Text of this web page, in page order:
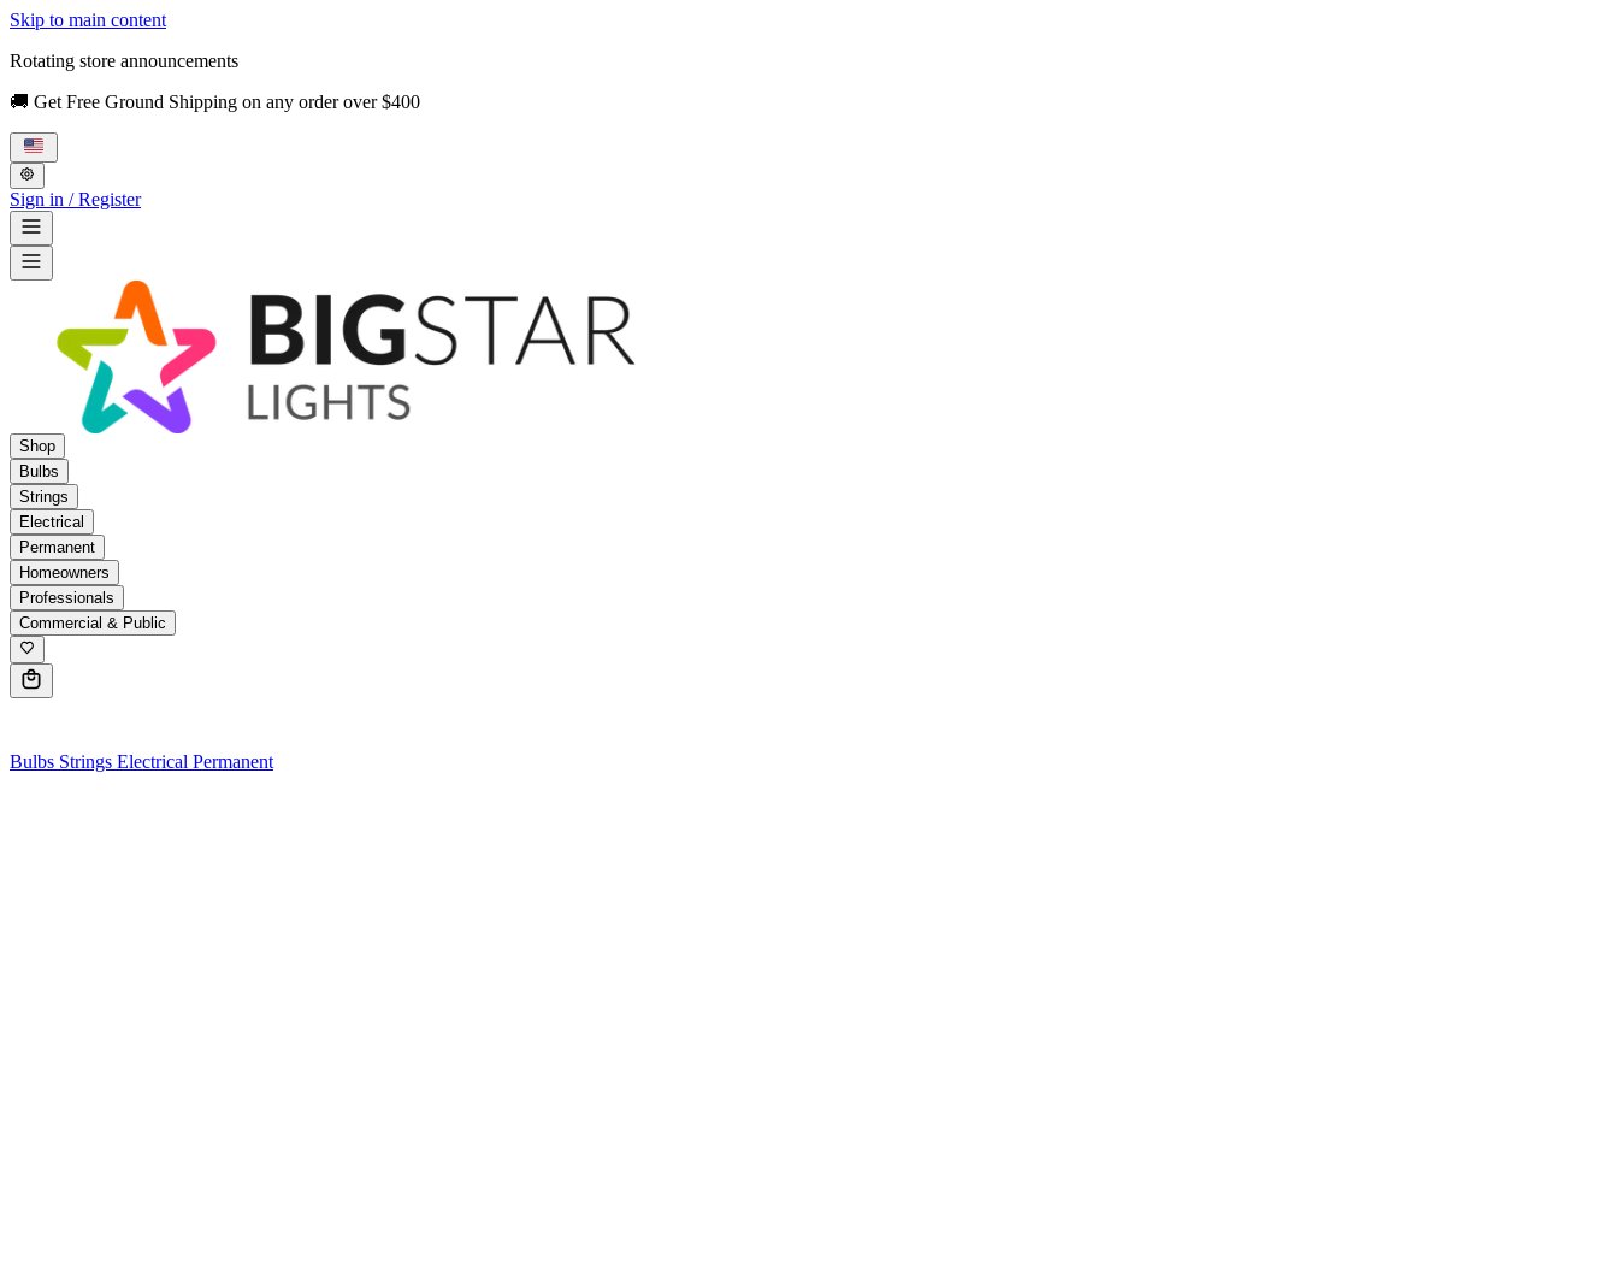
Skip to main content
Rotating store announcements
🚚 Get Free Ground Shipping on any order over $400
Sign in / Register
Shop
Bulbs
Strings
Electrical
Permanent
Homeowners
Professionals
Commercial & Public
Bulbs Strings Electrical Permanent